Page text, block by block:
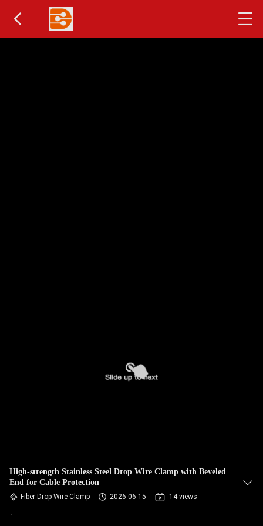
High-strength Stainless Steel Drop Wire Clamp with Beveled
End for Cable Protection
Fiber Drop Wire Clamp 2026-06-15 14 views